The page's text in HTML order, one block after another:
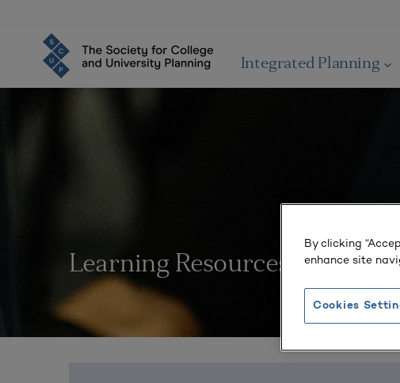
Integrated Planning
Learning Resources
By clicking
enhance site
Cookies